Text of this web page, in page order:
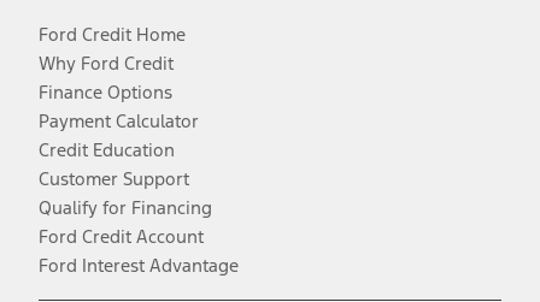
Ford Credit Home
Why Ford Credit
Finance Options
Payment Calculator
Credit Education
Customer Support
Qualify for Financing
Ford Credit Account
Ford Interest Advantage